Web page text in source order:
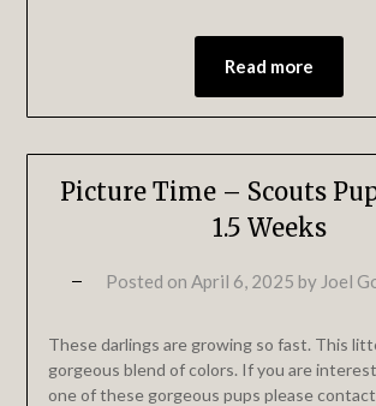
Read more
Picture Time – Scouts
1.5 Weeks
Posted on April 6, 2025 by Joel
These darlings are growing so fast. This
gorgeous blend of colors. If you are
one of these gorgeous pups please